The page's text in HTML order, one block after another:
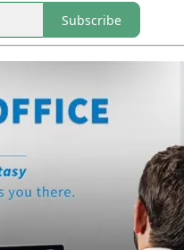
Subscribe